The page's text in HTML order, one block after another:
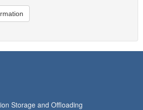
Storage and Offloading